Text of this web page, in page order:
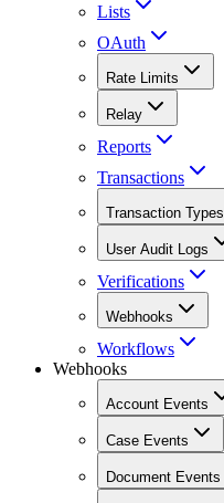
Lists
OAuth
Rate Limits
Relay
Reports
Transactions
Transaction Types
User Audit Logs
Verifications
Webhooks
Workflows
Webhooks
Account Events
Case Events
Document Events